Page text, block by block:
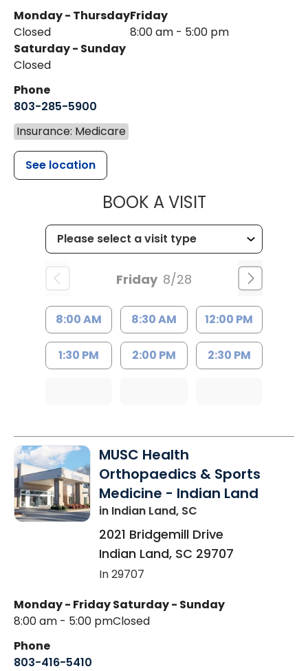
Monday - Thursday
Closed
Friday
8:00 am - 5:00 pm
Saturday - Sunday
Closed
Phone
803-285-5900
Insurance: Medicare
See location
BOOK A VISITMUSC
Friday 8/28
8:00 AM 8:30 AM 12:00 PM
1:30 PM 2:00 PM 2:30 PM
MUSC Health
Orthopaedics & Sports
Medicine - Indian Land
in Indian Land, SC
2021 Bridgemill Drive
Indian Land, SC 29707
In 29707
Monday - Friday
8:00 am - 5:00 pm
Saturday - Sunday
Closed
Phone
803-416-5410